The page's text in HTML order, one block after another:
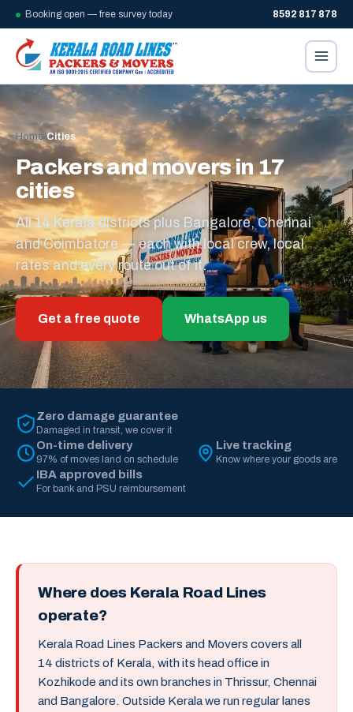
Booking open — free survey today 8592 817 878
Home/Cities
Packers and movers in 17
cities
All 14 Kerala districts plus Bangalore, Chennai
and Coimbatore — each with local crew, local
rates and every route out of it.
Get a free quote WhatsApp us
Zero damage guarantee
Damaged in transit, we cover it
On-time delivery
97% of moves land on schedule
Live tracking
Know where your goods are
IBA approved bills
For bank and PSU reimbursement
Where does Kerala Road Lines
operate?
Kerala Road Lines Packers and Movers covers all
14 districts of Kerala, with its head office in
Kozhikode and its own branches in Thrissur, Chennai
and Bangalore. Outside Kerala we run regular lanes